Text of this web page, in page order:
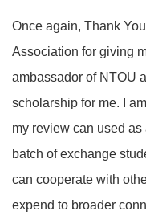
Once again, Thank
Association for giving
ambassador of NTOU
scholarship for me. I
my review can used
batch of exchange
can cooperate with
expend to broader